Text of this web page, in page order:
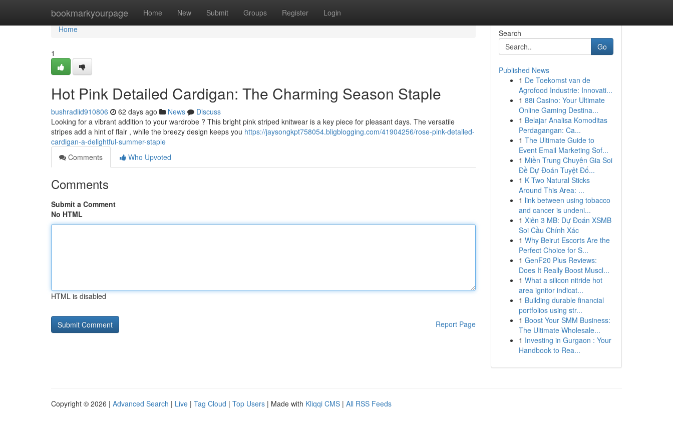
bookmarkyourpage Home New Submit Groups Register Login
Home
Home
1
Hot Pink Detailed Cardigan: The Charming Season Staple
bushradiid910806 62 days ago News
Discuss
Looking for a vibrant addition to your wardrobe ? This bright pink striped knitwear is a key piece for pleasant days. The versatile
stripes add a hint of flair , while the breezy design keeps you https://jaysongkpt758054.bligblogging.com/41904256/rose-pink-detailed-
cardigan-a-delightful-summer-staple
Comments
Who Upvoted
Comments
Submit a Comment
No HTML
HTML is disabled
Report Page
Search
Go
Published News
1 De Toekomst van de
Agrofood Industrie: Innovati...
1 88i Casino: Your Ultimate
Online Gaming Destina...
1 Belajar Analisa Komoditas
Perdagangan: Ca...
1 The Ultimate Guide to
Event Email Marketing Sof...
1 Miền Trung Chuyên Gia Soi
Đề Dự Đoán Tuyệt Đố...
1 K Two Natural Sticks
Around This Area: ...
1 link between using tobacco
and cancer is undeni...
1 Xiên 3 MB: Dự Đoán XSMB
Soi Cầu Chính Xác
1 Why Beirut Escorts Are the
Perfect Choice for S...
1 GenF20 Plus Reviews:
Does It Really Boost Muscl...
1 What a silicon nitride hot
area ignitor indicat...
1 Building durable financial
portfolios using str...
1 Boost Your SMM Business:
The Ultimate Wholesale...
1 Investing in Gurgaon : Your
Handbook to Rea...
Copyright © 2026 | Advanced Search | Live | Tag Cloud | Top Users | Made with Kliqqi CMS | All RSS Feeds